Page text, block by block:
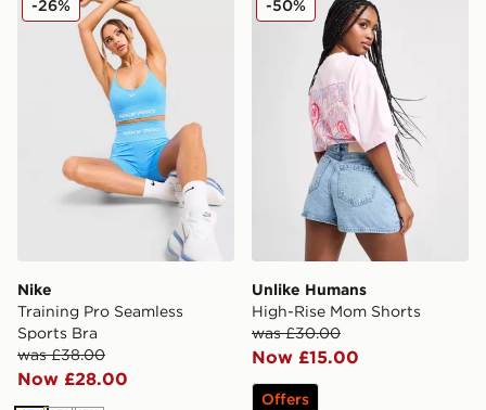
Nike
Training Pro Seamless
Sports Bra
was £38.00
Now £28.00
-26%
Unlike Humans
High-Rise Mom Shorts
was £30.00
Now £15.00
-50%
Offers